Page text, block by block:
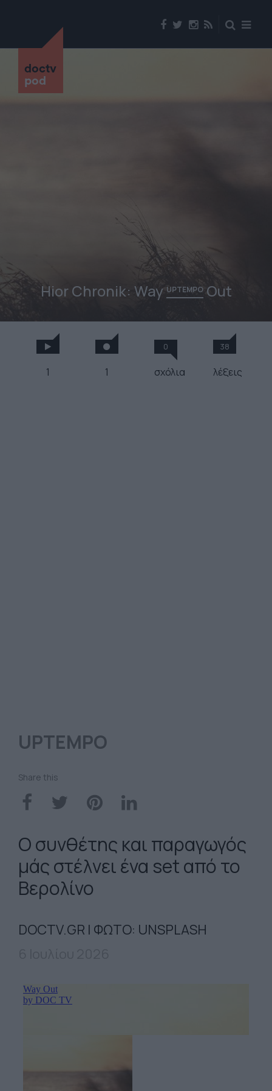
doctv
pod
Hior Chronik: Way UPTEMPOOut
1 1
0
σχόλια
38
λέξεις
UPTEMPO
Share this
Ο συνθέτης και παραγωγός
μάς στέλνει ένα set από το
Βερολίνο
DOCTV.GR | ΦΩΤΟ: UNSPLASH